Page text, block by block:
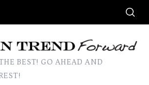
BEST! GO AHEAD AND